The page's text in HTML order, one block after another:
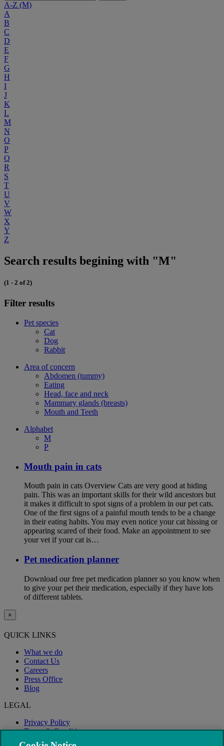
A-Z (M)
A
B
C
D
E
F
G
H
I
J
K
L
M
N
O
P
Q
R
S
T
U
V
W
X
Y
Z
Search results begining with "M"
(1 - 2 of 2)
Filter results
Pet species
Cat
Dog
Rabbit
Area of concern
Abdomen (tummy)
Eating
Head, face and neck
Mammary glands (breasts)
Mouth and Teeth
Alphabet
M
P
Mouth pain in cats
Mouth pain in cats Overview Cats are very good at hiding
pain. This was an important skills for their wild ancestors but
it makes it difficult to spot signs of a problem in our pet cats.
One of the first signs of a painful mouth tends to be a change
in their eating habits. You may even notice your cat hissing or
appearing scared of their food. Make an appointment to see
your vet if your cat is…
Pet medication planner
Download our free pet medication planner so you know when
to give your pet their medication, especially if they have lots
of different tablets.
×
QUICK LINKS
What we do
Contact Us
Careers
Press Office
Blog
LEGAL
Privacy Policy
Terms & Conditions
Modern Slavery